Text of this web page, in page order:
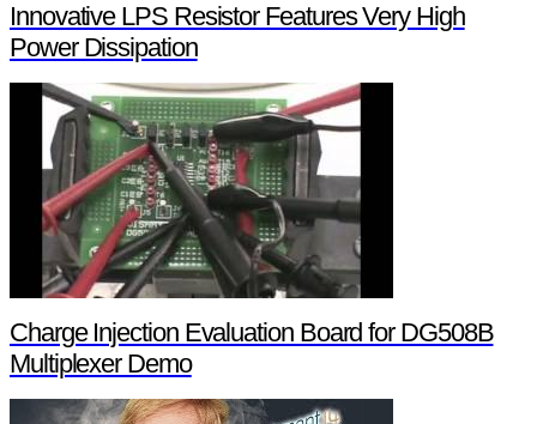
Innovative LPS Resistor Features Very High
Power Dissipation
Charge Injection Evaluation Board for DG508B
Multiplexer Demo